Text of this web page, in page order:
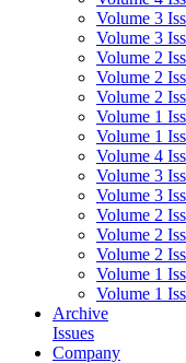
Volume 3
Volume 3
Volume 2
Volume 2
Volume 2
Volume 1
Volume 1
Volume 4
Volume 3
Volume 3
Volume 2
Volume 2
Volume 2
Volume 1
Volume 1
Archive
Issues
Company